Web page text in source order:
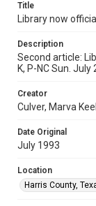
Title
Library now
Description
Second article:
K, P-NC Sun. July
Creator
Culver, Marva
Date Original
July 1993
Location
Harris County,